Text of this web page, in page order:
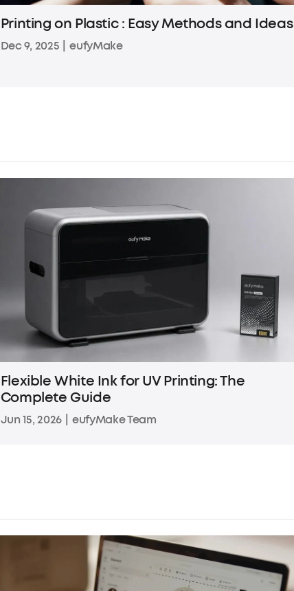
Printing on Plastic : Easy Methods and Ideas
Dec 9, 2025 eufyMake
Flexible White Ink for UV Printing: The
Complete Guide
Jun 15, 2026 eufyMake Team